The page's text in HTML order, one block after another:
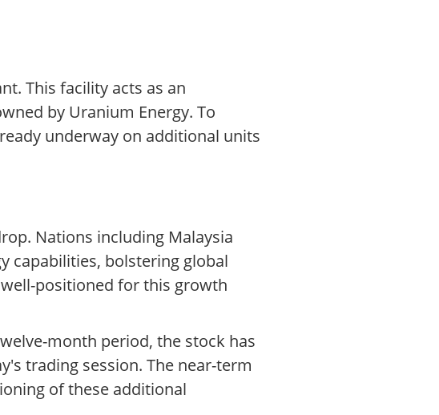
This facility acts as an
by Uranium Energy. To
underway on additional units
Nations including Malaysia
capabilities, bolstering global
positioned for this growth
month period, the stock has
trading session. The near-term
of these additional